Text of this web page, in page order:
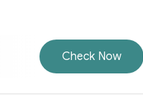
Check Now